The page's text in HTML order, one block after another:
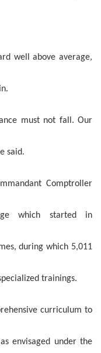
well above average,
must not fall. Our
said.
Comptroller
which started in
during which 5,011
trainings.
curriculum to
envisaged under the